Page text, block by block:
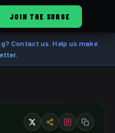
JOIN THE SURGE
Contact us. Help us make